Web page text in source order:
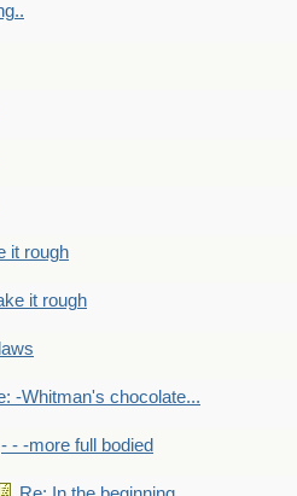
it rough
it rough
-Whitman's chocolate...
- - -more full bodied